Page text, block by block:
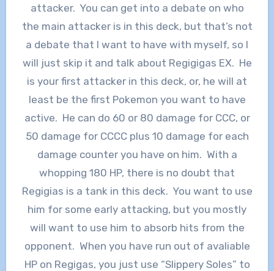
attacker. You can get into a debate on who
the main attacker is in this deck, but that’s not
a debate that I want to have with myself, so I
will just skip it and talk about Regigigas EX. He
is your first attacker in this deck, or, he will at
least be the first Pokemon you want to have
active. He can do 60 or 80 damage for CCC, or
50 damage for CCCC plus 10 damage for each
damage counter you have on him. With a
whopping 180 HP, there is no doubt that
Regigias is a tank in this deck. You want to use
him for some early attacking, but you mostly
will want to use him to absorb hits from the
opponent. When you have run out of avaliable
HP on Regigas, you just use “Slippery Soles” to